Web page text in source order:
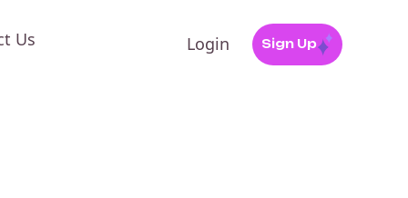
Us Login Sign Up